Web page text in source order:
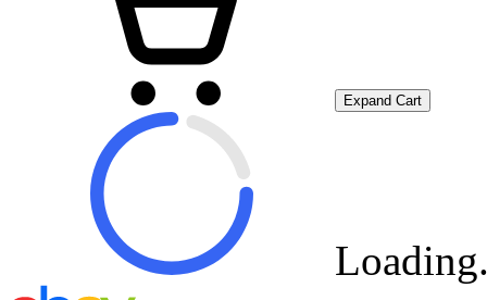
Expand Cart